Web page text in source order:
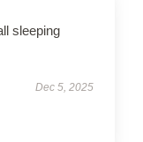
sleeping
Dec 5, 2025